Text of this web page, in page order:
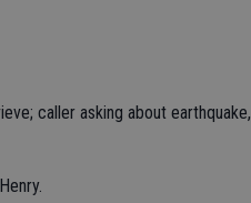
caller asking about earthquake,